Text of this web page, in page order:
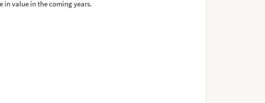
value in the coming years.